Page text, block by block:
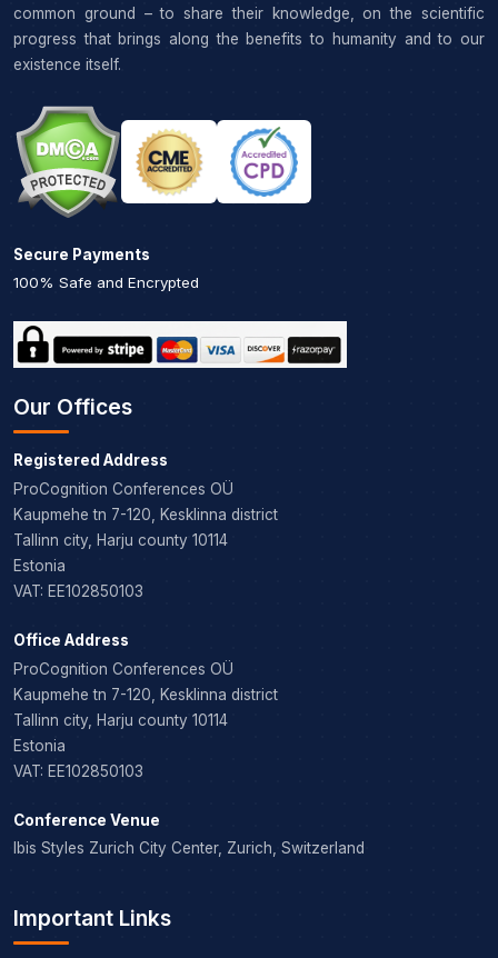
common ground – to share their knowledge, on the scientific
progress that brings along the benefits to humanity and to our
existence itself.
Secure Payments
100% Safe and Encrypted
Our Offices
Registered Address
ProCognition Conferences OÜ
Kaupmehe tn 7-120, Kesklinna district
Tallinn city, Harju county 10114
Estonia
VAT: EE102850103
Office Address
ProCognition Conferences OÜ
Kaupmehe tn 7-120, Kesklinna district
Tallinn city, Harju county 10114
Estonia
VAT: EE102850103
Conference Venue
Ibis Styles Zurich City Center, Zurich, Switzerland
Important Links